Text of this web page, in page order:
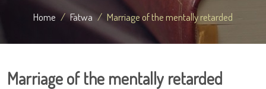
Home Fatwa Marriage of the mentally retarded
Marriage of the mentally retarded